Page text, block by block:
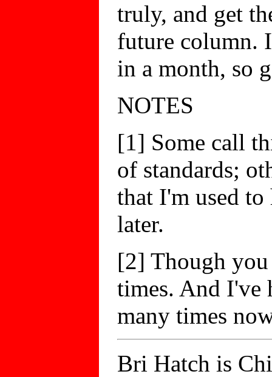
truly, and get
future column.
in a month, so
NOTES
[1] Some call
of standards;
that I'm used
later.
[2] Though
times. And I've
many times
Bri Hatch is